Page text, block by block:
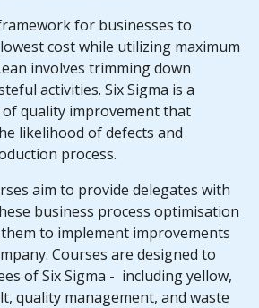
for businesses to
cost while utilizing maximum
involves trimming down
activities. Six Sigma is a
of quality improvement that
likelihood of defects and
process.
aim to provide delegates with
business process optimisation
to implement improvements
Courses are designed to
of Six Sigma - including yellow,
quality management, and waste